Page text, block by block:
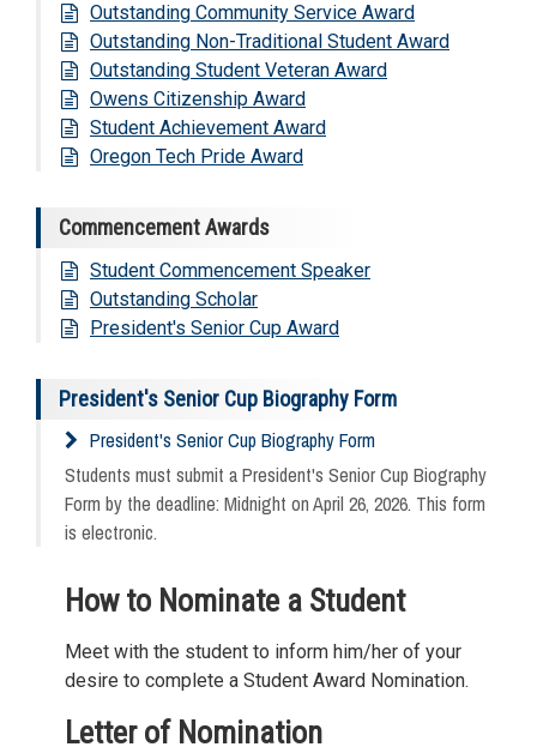
Outstanding Community Service Award
Outstanding Non-Traditional Student Award
Outstanding Student Veteran Award
Owens Citizenship Award
Student Achievement Award
Oregon Tech Pride Award
Commencement Awards
Student Commencement Speaker
Outstanding Scholar
President's Senior Cup Award
President's Senior Cup Biography Form
President's Senior Cup Biography Form
Students must submit a President's Senior Cup Biography
Form by the deadline: Midnight on April 26, 2026. This form
is electronic.
How to Nominate a Student
Meet with the student to inform him/her of your
desire to complete a Student Award Nomination.
Letter of Nomination